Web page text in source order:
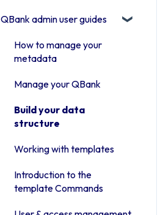
Introduction to QBank
search
Troubleshooting QBank
Our Plugins
API & Integrations
Troubleshooting
Uploading assets to QBank
How to use search & filters
Manage assets in the
QBank statistics
QBank admin user guides
How to manage your
metadata
Manage your QBank
Build your data
structure
Working with templates
Introduction to the
template Commands